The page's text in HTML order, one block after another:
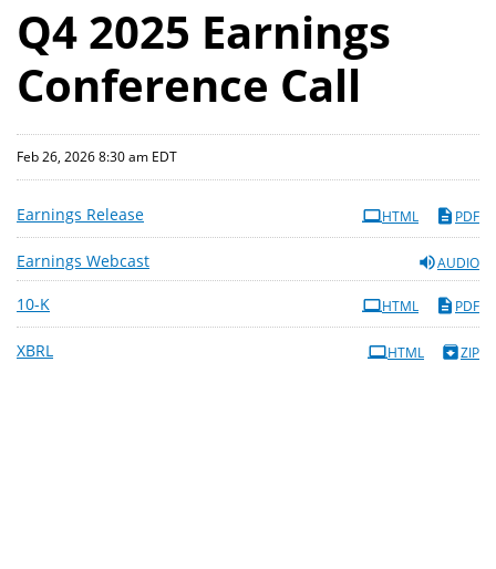
Q4 2025 Earnings
Conference Call
Feb 26, 2026 8:30 am EDT
Earnings Release PDF
HTML
AUDIO
Earnings Webcast
10-KFiling PDF
HTML
XBRL ZIP
HTML